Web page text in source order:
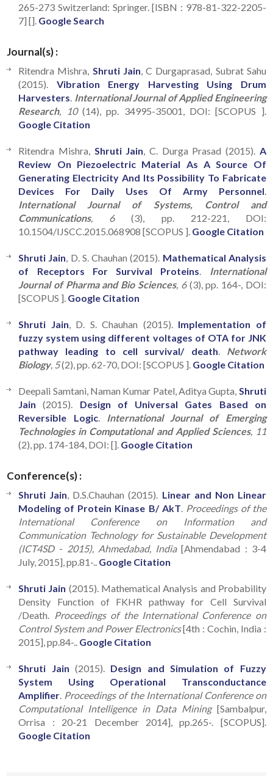
265-273 Switzerland: Springer. [ISBN : 978-81-322-2205-
7] []. Google Search
Journal(s) :
Ritendra Mishra, Shruti Jain , C Durgaprasad, Subrat Sahu
(2015). Vibration Energy Harvesting Using Drum
Harvesters International Journal of Applied Engineering
Research, 10(14), pp. 34995-35001, DOI: [SCOPUS ].
Google Citation
Ritendra Mishra, Shruti Jain , C. Durga Prasad (2015). A
Review On Piezoelectric Material As A Source Of
Generating Electricity And Its Possibility To Fabricate
Devices For Daily Uses Of Army Personnel
International Journal of Systems, Control and
Communications, 6(3), pp. 212-221, DOI:
10.1504/IJSCC.2015.068908 [SCOPUS ]. Google Citation
Shruti Jain , D. S. Chauhan (2015). Mathematical Analysis
of Receptors For Survival Proteins
International
Journal of Pharma and Bio Sciences, 6(3), pp. 164-, DOI:
[SCOPUS ]. Google Citation
Shruti Jain , D. S. Chauhan (2015). Implementation of
fuzzy system using different voltages of OTA for JNK
pathway leading to cell survival/ death
Network
Biology, 5(2), pp. 62-70, DOI: [SCOPUS ]. Google Citation
Deepali Samtani, Naman Kumar Patel, Aditya Gupta, Shruti
Jain (2015). Design of Universal Gates Based on
Reversible Logic.
International Journal of Emerging
Technologies in Computational and Applied Sciences, 11
(2), pp. 174-184, DOI: []. Google Citation
Conference(s) :
Shruti Jain , D.S.Chauhan (2015). Linear and Non Linear
Modeling of Protein Kinase B/ AkT Proceedings of the
International Conference on Information and
Communication Technology for Sustainable Development
(ICT4SD - 2015), Ahmedabad, India[Ahmendabad : 3-4
July, 2015], pp.81-.. Google Citation
Shruti Jain (2015). Mathematical Analysis and Probability
Density Function of FKHR pathway for Cell Survival
/Death.
Proceedings of the International Conference on
Control System and Power Electronics[4th : Cochin, India :
2015], pp.84-.. Google Citation
Shruti Jain (2015). Design and Simulation of Fuzzy
System Using Operational Transconductance
Amplifier Proceedings of the International Conference on
Computational Intelligence in Data Mining [Sambalpur,
Orrisa : 20-21 December 2014], pp.265-. [SCOPUS].
Google Citation